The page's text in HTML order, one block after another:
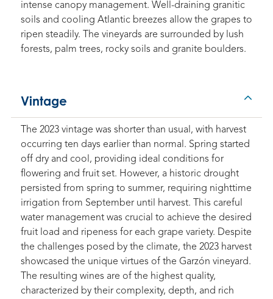
intense canopy management. Well-draining granitic
soils and cooling Atlantic breezes allow the grapes to
ripen steadily. The vineyards are surrounded by lush
forests, palm trees, rocky soils and granite boulders.
Vintage
The 2023 vintage was shorter than usual, with harvest
occurring ten days earlier than normal. Spring started
off dry and cool, providing ideal conditions for
flowering and fruit set. However, a historic drought
persisted from spring to summer, requiring nighttime
irrigation from September until harvest. This careful
water management was crucial to achieve the desired
fruit load and ripeness for each grape variety. Despite
the challenges posed by the climate, the 2023 harvest
showcased the unique virtues of the Garzón vineyard.
The resulting wines are of the highest quality,
characterized by their complexity, depth, and rich